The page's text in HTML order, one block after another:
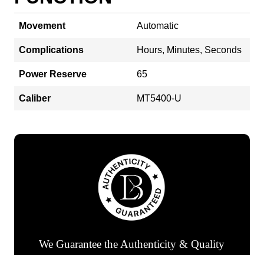
Movement Automatic
Complications Hours, Minutes, Seconds
Power Reserve 65
Caliber MT5400-U
We Guarantee the Authenticity & Quality